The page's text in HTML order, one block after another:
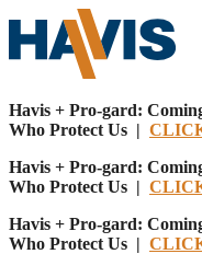
Havis + Pro-gard:
Who Protect Us |
Havis + Pro-gard:
Who Protect Us |
Havis + Pro-gard:
Who Protect Us |